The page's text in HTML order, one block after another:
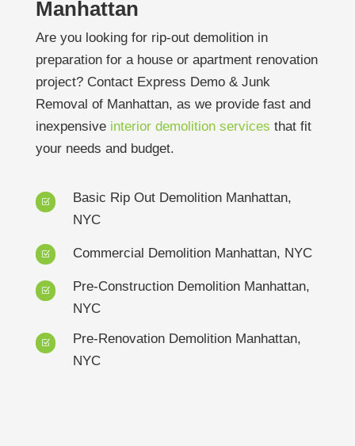
Manhattan
Are you looking for rip-out demolition in
preparation for a house or apartment renovation
project? Contact Express Demo & Junk
Removal of Manhattan, as we provide fast and
inexpensive interior demolition services that fit
your needs and budget.
Z
Basic Rip Out Demolition Manhattan,
NYC
Z Commercial Demolition Manhattan, NYC
Z
Pre-Construction Demolition Manhattan,
NYC
Z
Pre-Renovation Demolition Manhattan,
NYC